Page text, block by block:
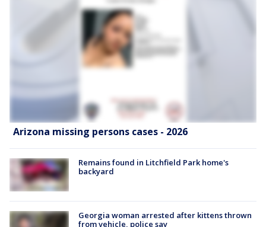
Arizona missing persons cases - 2026
Remains found in Litchfield Park home's
backyard
Georgia woman arrested after kittens thrown
from vehicle, police say